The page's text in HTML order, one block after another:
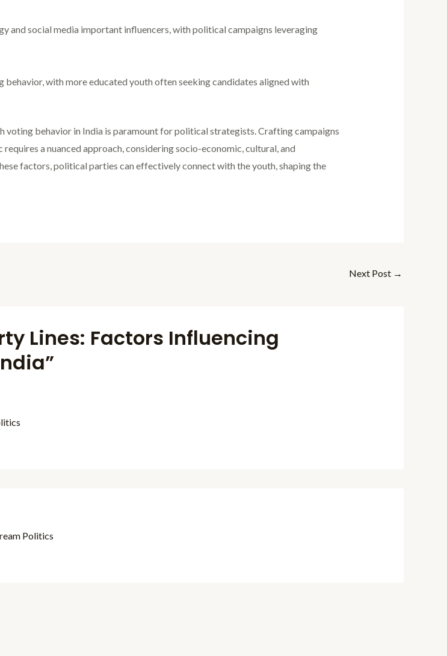
and social media important influencers, with political campaigns leveraging
with more educated youth often seeking candidates aligned with
behavior in India is paramount for political strategists. Crafting campaigns
a nuanced approach, considering socio-economic, cultural, and
factors, political parties can effectively connect with the youth, shaping the
Next Post →
Lines: Factors Influencing
Politics